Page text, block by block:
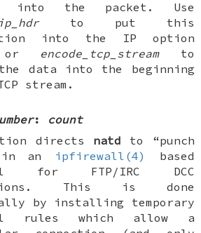
into the packet. Use
to put this
into the IP option
or encode_tcp_streamto
data into the beginning
stream.
: count
directs natd to “punch
in an
ipfirewall(4)
based
for FTP/IRC DCC
This is done
by installing temporary
rules which allow a